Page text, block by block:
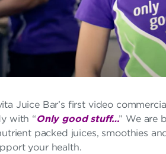
Juice Bar’s first video
with “Only good stuff…” We are
packed juices, smoothies
your health.